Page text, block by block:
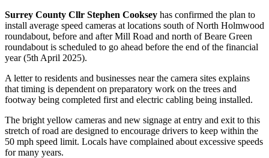
Surrey County Cllr Stephen Cooksey has confirmed the plan to
install average speed cameras at locations south of North Holmwood
roundabout, before and after Mill Road and north of Beare Green
roundabout is scheduled to go ahead before the end of the financial
year (5th April 2025).
A letter to residents and businesses near the camera sites explains
that timing is dependent on preparatory work on the trees and
footway being completed first and electric cabling being installed.
The bright yellow cameras and new signage at entry and exit to this
stretch of road are designed to encourage drivers to keep within the
50 mph speed limit. Locals have complained about excessive speeds
for many years.